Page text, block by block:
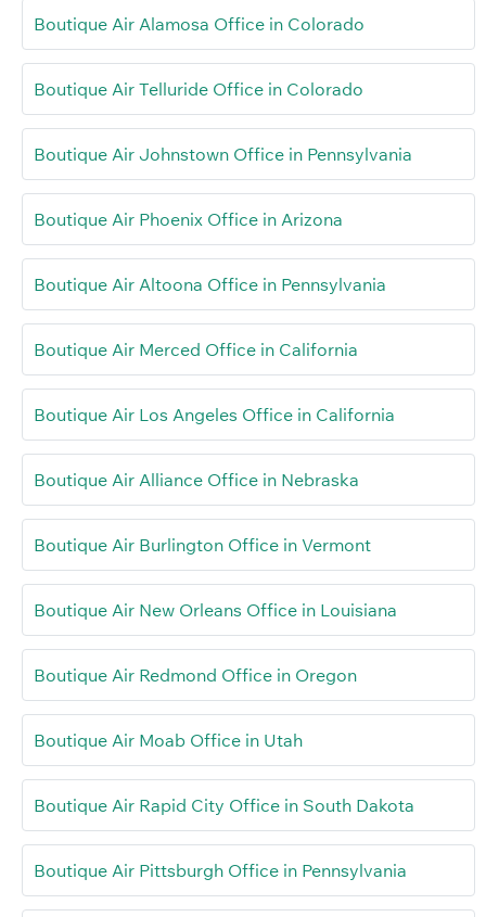
Boutique Air Alamosa Office in Colorado
Boutique Air Telluride Office in Colorado
Boutique Air Johnstown Office in Pennsylvania
Boutique Air Phoenix Office in Arizona
Boutique Air Altoona Office in Pennsylvania
Boutique Air Merced Office in California
Boutique Air Los Angeles Office in California
Boutique Air Alliance Office in Nebraska
Boutique Air Burlington Office in Vermont
Boutique Air New Orleans Office in Louisiana
Boutique Air Redmond Office in Oregon
Boutique Air Moab Office in Utah
Boutique Air Rapid City Office in South Dakota
Boutique Air Pittsburgh Office in Pennsylvania